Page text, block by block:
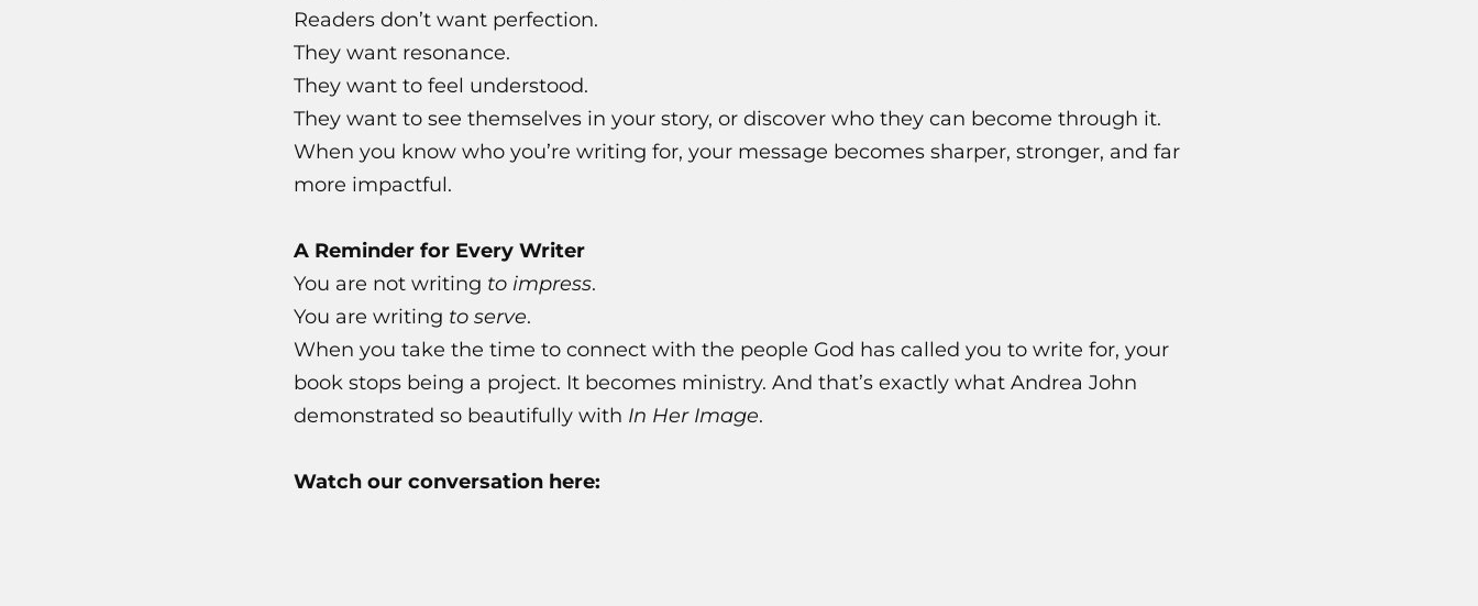
Readers don’t want perfection.
They want resonance.
They want to feel understood.
They want to see themselves in your story, or discover who they can become through it.
When you know who you’re writing for, your message becomes sharper, stronger, and far
more impactful.
A Reminder for Every Writer
You are not writing to impress.
You are writing to serve.
When you take the time to connect with the people God has called you to write for, your
book stops being a project. It becomes ministry. And that’s exactly what Andrea John
demonstrated so beautifully with In Her Image.
Watch our conversation here: